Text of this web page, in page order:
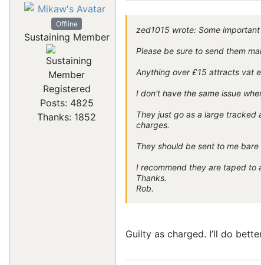
Offline
Sustaining Member
Registered
Posts: 4825
Thanks: 1852
zed1015 wrote: Some
Please be sure to send them
Anything over £15 attracts vat
I don't have the same issue
They just go as a large
charges.
They should be sent to me
I recommend they are taped to
Thanks.
Rob.
Guilty as charged. I’ll do